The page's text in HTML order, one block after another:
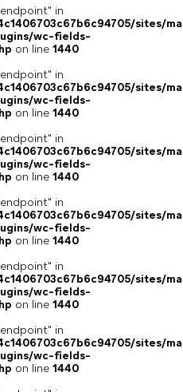
in
sites/
wc-fields-
on line 1440
in
sites/
wc-fields-
on line 1440
in
sites/
wc-fields-
on line 1440
in
sites/
wc-fields-
on line 1440
in
sites/
wc-fields-
on line 1440
in
sites/
wc-fields-
on line 1440